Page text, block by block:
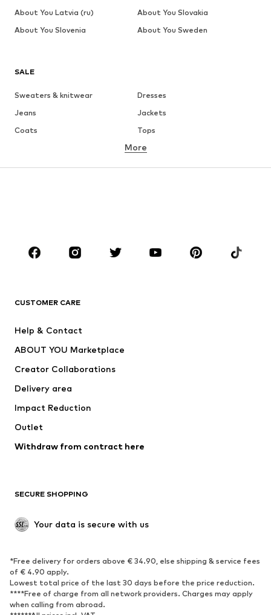
SALE
Sweaters & knitwear
Dresses
Jeans
Jackets
Coats
Tops
Underwear
Sportswear
Accessories
Jackets
Underwear
Coats
Swimwear
Blazers
Jumpsuits & playsuits
Upcycling
SHOES
Sneakers
Ankle boots
High heels
Boots
Low shoes
More
CUSTOMER CARE
Help & Contact
ABOUT YOU Marketplace
Creator Collaborations
Delivery area
Impact Reduction
Outlet
Withdraw from contract here
SECURE SHOPPING
Your data is secure with us
*Free delivery for orders above € 34.90, else shipping & service fees
of € 4.90 apply.
Lowest total price of the last 30 days before the price reduction.
****Free of charge from all network providers. Charges may apply
when calling from abroad.
About You Latvia (ru)
About You Slovakia
About You Slovenia
About You Sweden